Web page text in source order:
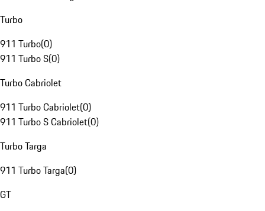
Turbo
911 Turbo(0)
911 Turbo S(0)
Turbo Cabriolet
911 Turbo Cabriolet(0)
911 Turbo S Cabriolet(0)
Turbo Targa
911 Turbo Targa(0)
GT